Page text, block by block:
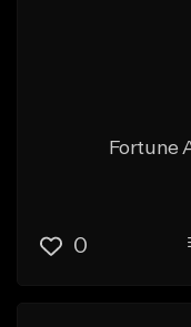
Fortune
0